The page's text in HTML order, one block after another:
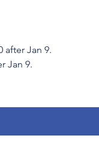
after Jan 9.
Jan 9.